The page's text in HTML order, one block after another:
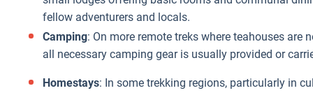
fellow adventurers and locals.
Camping: On more remote treks where teahouses are
all necessary camping gear is usually provided or
Homestays: In some trekking regions, particularly in